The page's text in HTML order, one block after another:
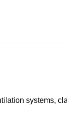
systems,